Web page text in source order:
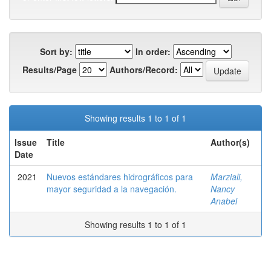
Sort by:
In order:
Results/Page
Authors/Record:
Showing results 1 to 1 of 1
Issue
Date
Title Author(s)
2021
Nuevos estándares hidrográficos para
mayor seguridad a la navegación.
Marziali,
Nancy
Anabel
Showing results 1 to 1 of 1